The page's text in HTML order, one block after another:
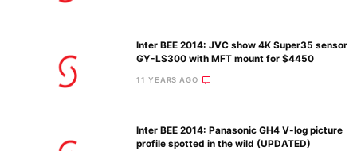
Inter BEE 2014: JVC show 4K Super35 sensor
GY-LS300 with MFT mount for $4450
11 YEARS AGO
Inter BEE 2014: Panasonic GH4 V-log picture
profile spotted in the wild (UPDATED)